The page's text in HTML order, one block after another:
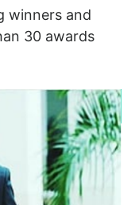
winners and
30 awards